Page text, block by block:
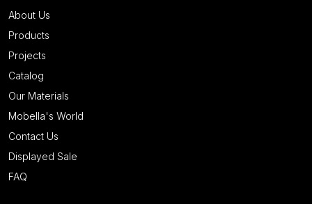
About Us
Products
Projects
Catalog
Our Materials
Mobella's World
Contact Us
Displayed Sale
FAQ